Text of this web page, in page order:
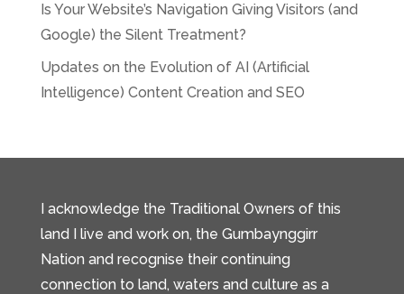
Is Your Website’s Navigation Giving Visitors (and
Google) the Silent Treatment?
Updates on the Evolution of AI (Artificial
Intelligence) Content Creation and SEO
I acknowledge the Traditional Owners of this
land I live and work on, the Gumbaynggirr
Nation and recognise their continuing
connection to land, waters and culture as a